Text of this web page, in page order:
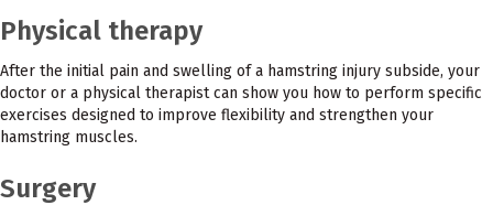
Physical therapy
After the initial pain and swelling of a hamstring injury subside, your
doctor or a physical therapist can show you how to perform specific
exercises designed to improve flexibility and strengthen your
hamstring muscles.
Surgery